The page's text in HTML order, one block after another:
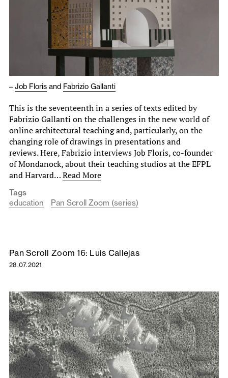
– Job Floris and Fabrizio Gallanti
This is the seventeenth in a series of texts edited by
Fabrizio Gallanti on the challenges in the new world of
online architectural teaching and, particularly, on the
changing role of drawings in presentations and
reviews. Here, Fabrizio interviews Job Floris, co-founder
of Mondanock, about their teaching studios at the EFPL
and Harvard…Read More
Tags
education
Pan Scroll Zoom (series)
Pan Scroll Zoom 16: Luis Callejas
28.07.2021